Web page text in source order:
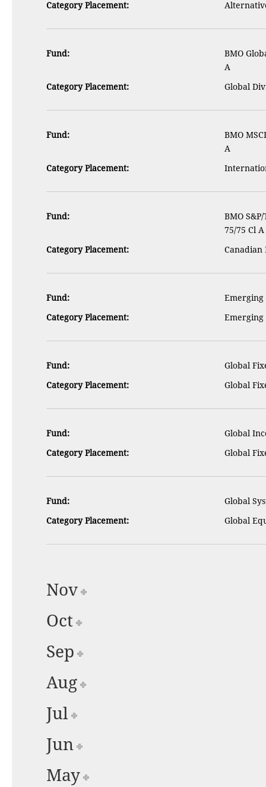
Category Placement:
Fund:
BMO
A
Category Placement: Global
Fund:
BMO
A
Category Placement:
Fund:
BMO
75/75 Cl A
Category Placement: Canadian
Fund: Emerging
Category Placement:
Fund: Global
Category Placement: Global
Fund: Global
Category Placement: Global
Fund: Global
Category Placement: Global
Nov
Oct
Sep
Aug
Jul
Jun
May